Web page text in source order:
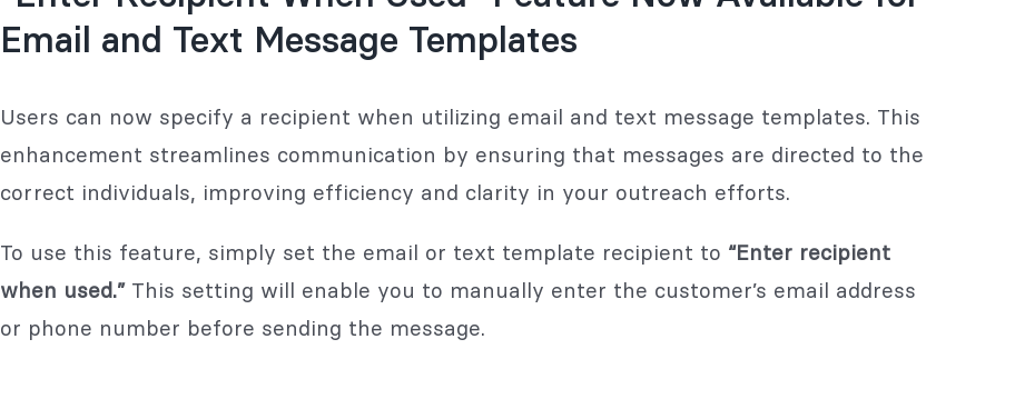
Email and Text Message Templates
Users can now specify a recipient when utilizing email and text message templates. This
enhancement streamlines communication by ensuring that messages are directed to the
correct individuals, improving efficiency and clarity in your outreach efforts.
To use this feature, simply set the email or text template recipient to “Enter recipient
when used.”This setting will enable you to manually enter the customer’s email address
or phone number before sending the message.